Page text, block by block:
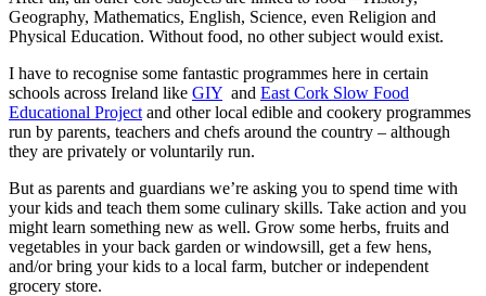
Geography, Mathematics, English, Science, even Religion and
Physical Education. Without food, no other subject would exist.
I have to recognise some fantastic programmes here in certain
schools across Ireland like GIY and East Cork Slow Food
Educational Project and other local edible and cookery programmes
run by parents, teachers and chefs around the country – although
they are privately or voluntarily run.
But as parents and guardians we’re asking you to spend time with
your kids and teach them some culinary skills. Take action and you
might learn something new as well. Grow some herbs, fruits and
vegetables in your back garden or windowsill, get a few hens,
and/or bring your kids to a local farm, butcher or independent
grocery store.